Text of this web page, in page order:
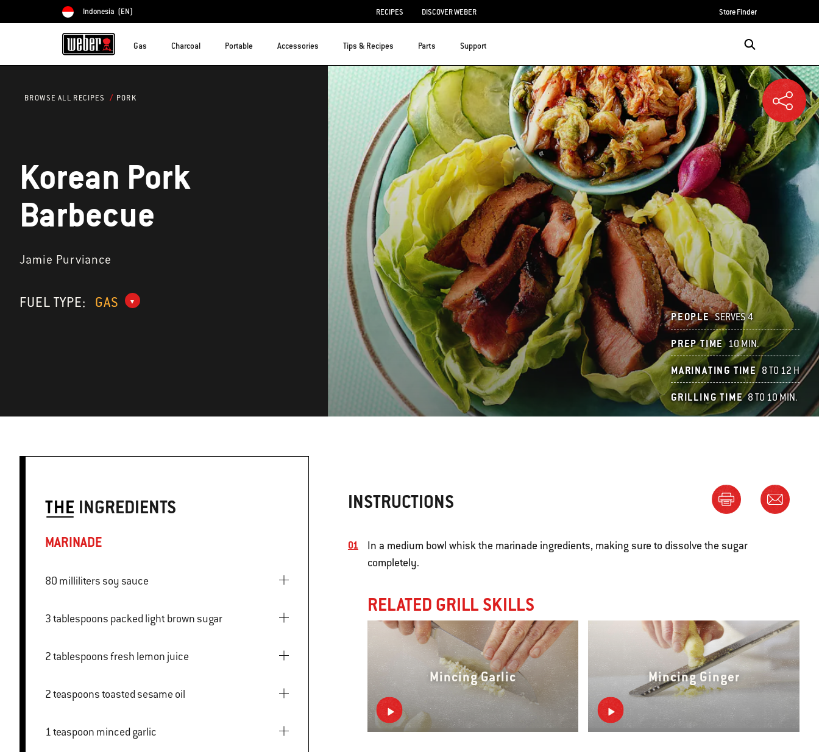
Choose country
Indonesia (EN) RECIPES DISCOVER WEBER Store Finder
Gas Charcoal Portable Accessories Tips & Recipes Parts Support
BROWSE ALL RECIPES PORK
Korean Pork
Barbecue
Jamie Purviance
FUEL TYPE: GAS
PEOPLE SERVES 4
PREP TIME 10 MIN.
MARINATING TIME 8 TO 12 H
GRILLING TIME 8 TO 10 MIN.
THE INGREDIENTS
MARINADE
80 milliliters soy sauce
3 tablespoons packed light brown sugar
2 tablespoons fresh lemon juice
2 teaspoons toasted sesame oil
1 teaspoon minced garlic
INSTRUCTIONS
In a medium bowl whisk the marinade ingredients, making sure to dissolve the sugar
completely.
RELATED GRILL SKILLS
Mincing Garlic Mincing Ginger